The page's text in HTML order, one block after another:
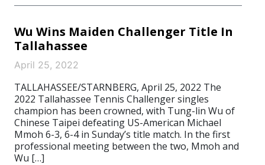
Wu Wins Maiden Challenger Title In
Tallahassee
April 25, 2022
TALLAHASSEE/STARNBERG, April 25, 2022 The
2022 Tallahassee Tennis Challenger singles
champion has been crowned, with Tung-lin Wu of
Chinese Taipei defeating US-American Michael
Mmoh 6-3, 6-4 in Sunday’s title match. In the first
professional meeting between the two, Mmoh and
Wu […]